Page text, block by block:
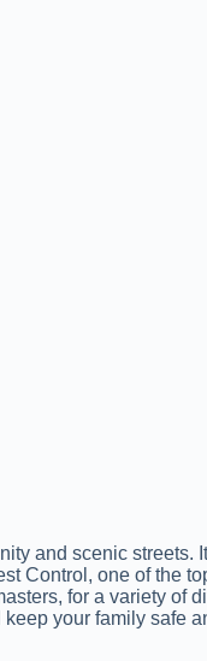
and scenic streets.
Control, one of the
for a variety of
your family safe